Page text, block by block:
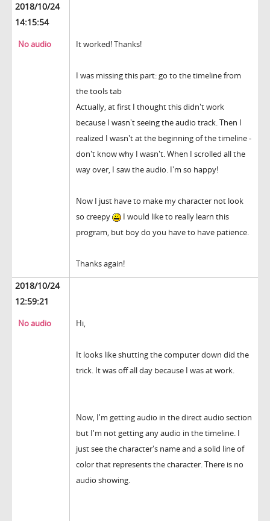
2018/10/24
14:15:54
No audio It worked! Thanks!
I was missing this part: go to the timeline from
the tools tab
Actually, at first I thought this didn't work
because I wasn't seeing the audio track. Then I
realized I wasn't at the beginning of the timeline -
don't know why I wasn't. When I scrolled all the
way over, I saw the audio. I'm so happy!
Now I just have to make my character not look
so creepy
I would like to really learn this
program, but boy do you have to have patience.
Thanks again!
2018/10/24
12:59:21
No audio Hi,
It looks like shutting the computer down did the
trick. It was off all day because I was at work.
Now, I'm getting audio in the direct audio section
but I'm not getting any audio in the timeline. I
just see the character's name and a solid line of
color that represents the character. There is no
audio showing.